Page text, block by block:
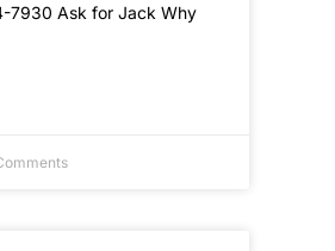
7930 Ask for Jack Why